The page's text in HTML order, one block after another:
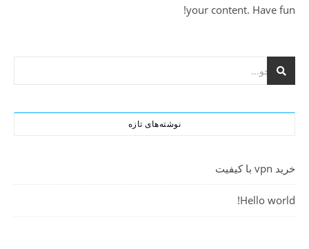
your content. Have fun!
نوشته‌های تازه
خرید vpn با کیفیت
Hello world!